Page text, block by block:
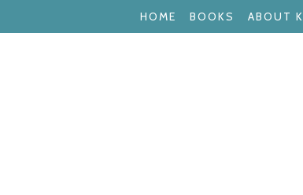
HOME BOOKS ABOUT